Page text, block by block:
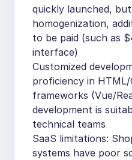
quickly launched,
homogenization,
to be paid (such as
interface)
Customized
proficiency in
frameworks (Vue/
development is
technical teams
SaaS limitations:
systems have poor